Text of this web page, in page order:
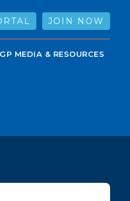
JOIN NOW
MEDIA & RESOURCES